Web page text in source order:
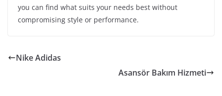
you can find what suits your needs best without
compromising style or performance.
Nike Adidas
Asansör Bakım Hizmeti